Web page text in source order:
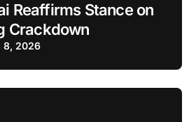
Reaffirms Stance on
Crackdown
8, 2026